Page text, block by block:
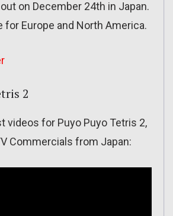
on December 24th in Japan.
for Europe and North America.
2
videos for Puyo Puyo Tetris 2,
Commercials from Japan: